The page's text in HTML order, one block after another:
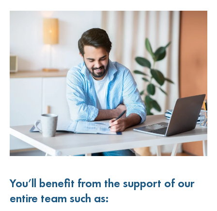
You’ll benefit from the support of our
entire team such as: